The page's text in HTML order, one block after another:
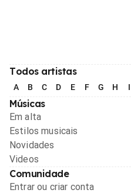
Todos artistas
A B C D E F G H I
Músicas
Em alta
Estilos musicais
Novidades
Videos
Comunidade
Entrar ou criar conta